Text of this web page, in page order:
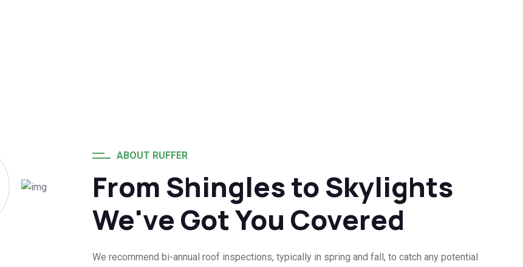
ABOUT RUFFER
From Shingles to Skylights
We've Got You Covered
We recommend bi-annual roof inspections, typically in spring and fall, to catch any potential